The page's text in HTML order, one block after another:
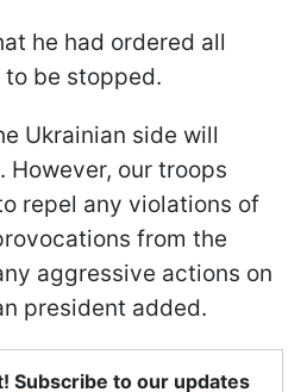
he had ordered all
be stopped.
Ukrainian side will
However, our troops
repel any violations of
from the
aggressive actions on
president added.
Subscribe to our updates